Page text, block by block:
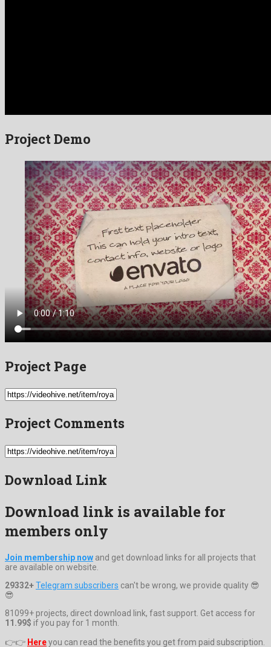
Project Demo
Project Page
Project Comments
Download Link
Download link is available for
members only
Join membership now and get download links for all projects that
are available on website.
29332+Telegram subscribers can't be wrong, we provide quality 😎
😎
81099+ projects, direct download link, fast support. Get access for
11.99$ if you pay for 1 month.
👉👉 Hereyou can read the benefits you get from paid subscription.